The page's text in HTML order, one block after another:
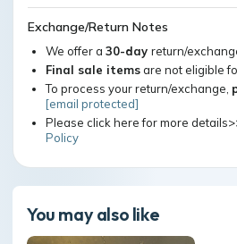
Exchange/Return Notes
We offer a 30-day return/
Final sale itemsare not eligible
To process your return/exchange,
[email protected]
Please click here for more
Policy
You may also like